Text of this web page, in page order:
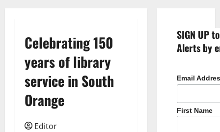
Celebrating 150
years of library
service in South
Orange
Editor
SIGN UP
Alerts by
Email
First Name